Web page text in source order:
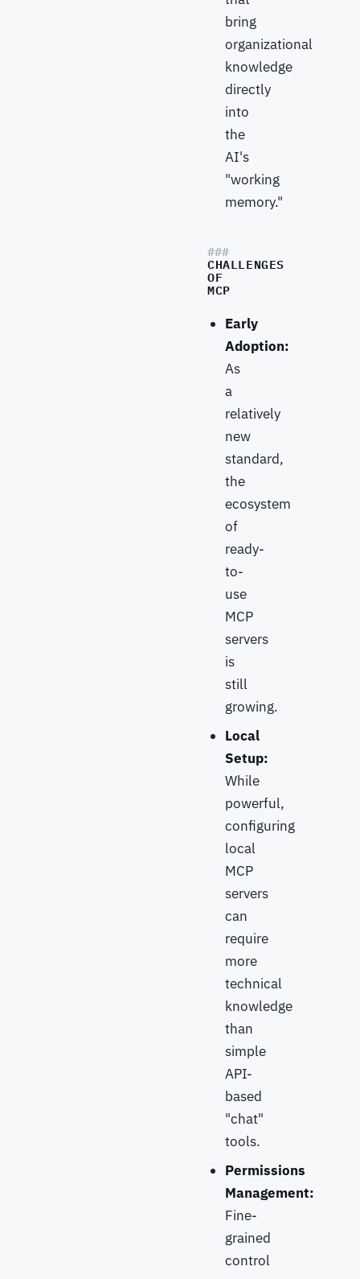
bring
organizational
knowledge
directly
into
the
AI's
"working
memory."
CHALLENGES
OF
MCP
Early
Adoption:
As
a
relatively
new
standard,
the
ecosystem
of
ready-
to-
use
MCP
servers
is
still
growing.
Local
Setup:
While
powerful,
configuring
local
MCP
servers
can
require
more
technical
knowledge
than
simple
API-
based
"chat"
tools.
Permissions
Management:
Fine-
grained
control